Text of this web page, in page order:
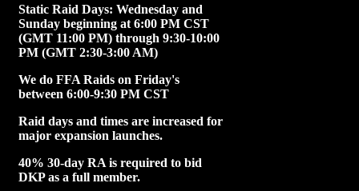
Static Raid Days: Wednesday and
Sunday beginning at 6:00 PM CST
(GMT 11:00 PM) through 9:30-10:00
PM (GMT 2:30-3:00 AM)
We do FFA Raids on Friday's
between 6:00-9:30 PM CST
Raid days and times are increased for
major expansion launches.
40% 30-day RA is required to bid
DKP as a full member.